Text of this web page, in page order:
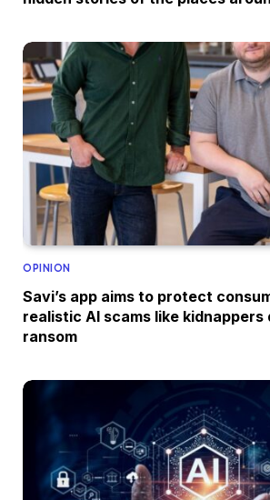
OPINION
Savi’s app aims to protect
realistic AI scams like kidnappers
ransom